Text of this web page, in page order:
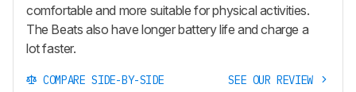
comfortable and more suitable for physical activities.
The Beats also have longer battery life and charge a
lot faster.
COMPARE SIDE-BY-SIDE SEE OUR REVIEW